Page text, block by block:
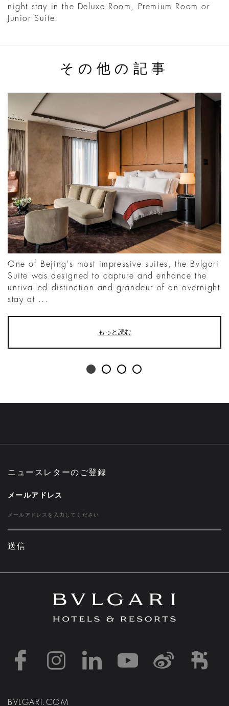
night stay in the Deluxe Room, Premium Room or
Junior Suite.
その他の記事
One of Bejing's most impressive suites, the Bvlgari
Suite was designed to capture and enhance the
unrivalled distinction and grandeur of an overnight
stay at ...
もっと読む
ニュースレターのご登録
メールアドレス
送信
https://https://https://
https://
BVLGARI.COM